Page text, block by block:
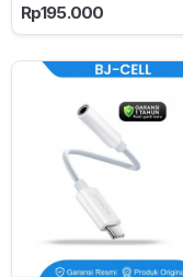
Rp195.000